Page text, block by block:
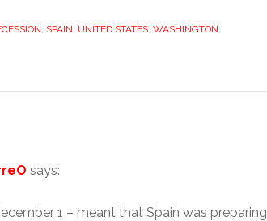
, SPAIN, UNITED STATES, WASHINGTON,
says:
1 – meant that Spain was preparing